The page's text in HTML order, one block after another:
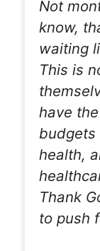
Not
know,
waiting
This is
have
health,
Thank
to push